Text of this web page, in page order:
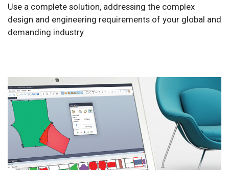
Use a complete solution, addressing the complex
design and engineering requirements of your global and
demanding industry.